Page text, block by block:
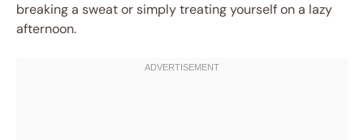
breaking a sweat or simply treating yourself on a lazy
afternoon.